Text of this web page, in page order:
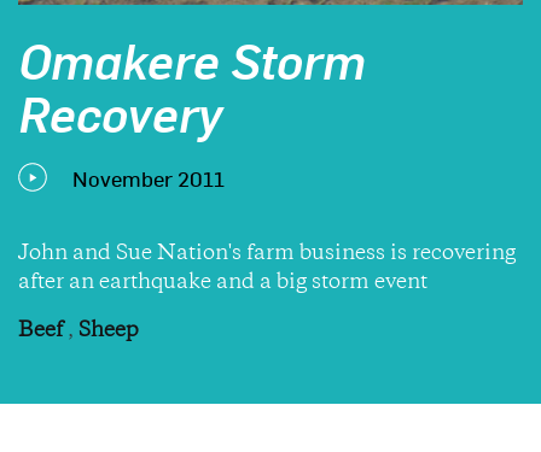
Omakere Storm
Recovery
November 2011
John and Sue Nation's farm business is recovering
after an earthquake and a big storm event
Beef , Sheep